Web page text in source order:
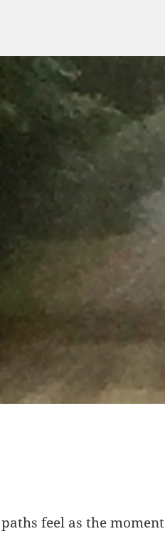
feel as the moment